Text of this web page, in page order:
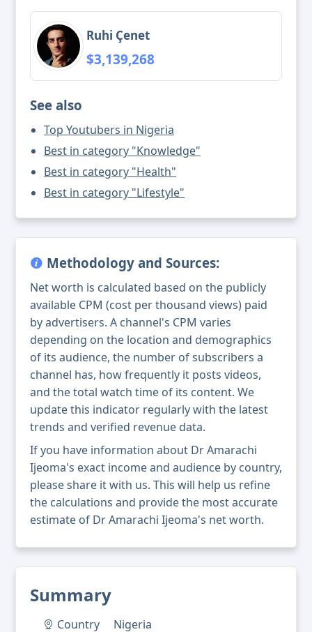
Summary
Country Nigeria
Ruhi Çenet
$3,139,268
See also
Top Youtubers in Nigeria
Best in category "Knowledge"
Best in category "Health"
Best in category "Lifestyle"
Methodology and Sources:
Net worth is calculated based on the publicly
available CPM (cost per thousand views) paid
by advertisers. A channel's CPM varies
depending on the location and demographics
of its audience, the number of subscribers a
channel has, how frequently it posts videos,
and the total watch time of its content. We
update this indicator regularly with the latest
trends and verified revenue data.
If you have information about Dr Amarachi
Ijeoma's exact income and audience by country,
please share it with us. This will help us refine
the calculations and provide the most accurate
estimate of Dr Amarachi Ijeoma's net worth.